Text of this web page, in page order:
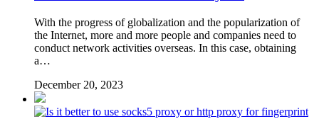
With the progress of globalization and the popularization of
the Internet, more and more people and companies need to
conduct network activities overseas. In this case, obtaining
a…
December 20, 2023